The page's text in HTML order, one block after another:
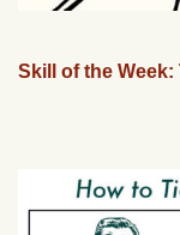
Skill of the